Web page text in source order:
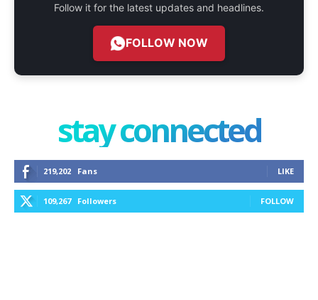
Follow it for the latest updates and headlines.
FOLLOW NOW
stay connected
219,202 Fans LIKE
109,267 Followers FOLLOW